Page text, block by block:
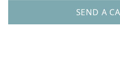
SEND A